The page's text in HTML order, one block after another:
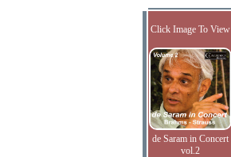
Click Image To View
de Saram in Concert
vol.2